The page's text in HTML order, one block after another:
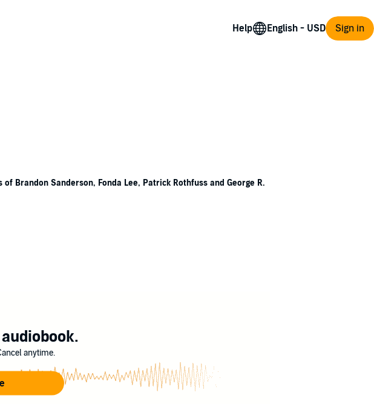
Help Sign in
Brandon Sanderson, Fonda Lee, Patrick Rothfuss and George R.
the decaying ruins of an ancient civilization. Skeletal skyscrapers
to the city, as war brews on the horizon. Intrigue and betrayal test
of a young scientist,Ilumi. She arrived in Luminocity from the far
anytime.